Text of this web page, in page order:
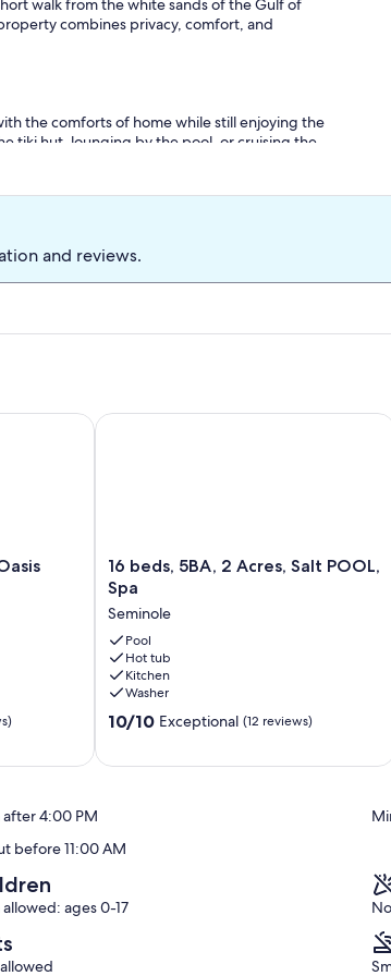
walk from the white sands of the Gulf of
combines privacy, comfort, and
the comforts of home while still enjoying the
tiki hut, lounging by the pool, or cruising the
and reviews.
slide & spa.
Book Entire Resort Villa
16
beds,
5BA,
2
Acres,
Salt
POOL,
Spa
Seminole
16 beds, 5BA, 2 Acres, Salt POOL,
Spa
Seminole
Pool
Hot tub
Kitchen
Washer
10.0
10/10 Exceptional (12 reviews)
16 beds, 5BA, 2 Acres, Salt POOL, Spa
after 4:00 PM
before 11:00 AM
ages 0-17